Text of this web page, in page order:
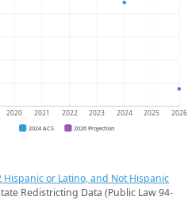
2020 2021 2022 2023 2024 2025 2026
2024 ACS 2026 Projection
Hispanic or Latino, and Not Hispanic
Redistricting Data (Public Law 94-